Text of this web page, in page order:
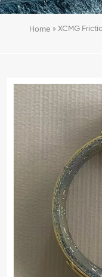
Home » XCMG